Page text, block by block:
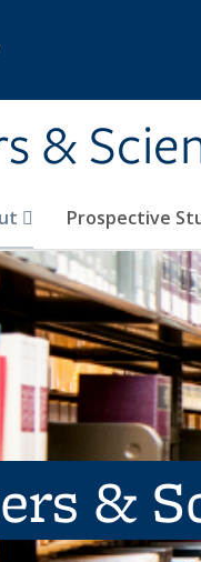
&
Prospective
&